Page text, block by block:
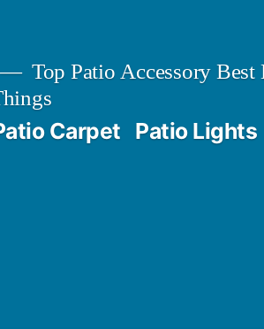
Top Patio Accessory Best
Carpet Patio Lights